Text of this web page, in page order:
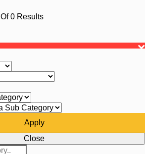
Of0 Results
Apply
Close